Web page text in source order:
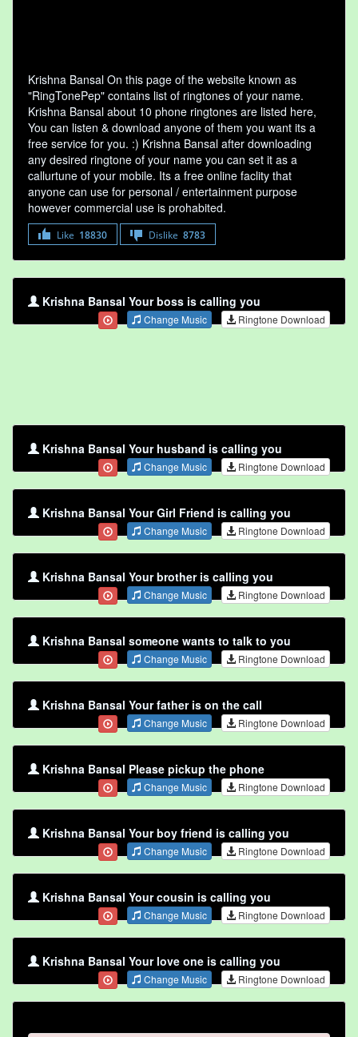
Krishna Bansal On this page of the website known as
"RingTonePep" contains list of ringtones of your name.
Krishna Bansal about 10 phone ringtones are listed here,
You can listen & download anyone of them you want its a
free service for you. :) Krishna Bansal after downloading
any desired ringtone of your name you can set it as a
callurtune of your mobile. Its a free online faclity that
anyone can use for personal / entertainment purpose
however commercial use is prohabited.
Like 18830 Dislike 8783
Krishna Bansal Your boss is calling you
Change Music Ringtone Download
Krishna Bansal Your husband is calling you
Change Music Ringtone Download
Krishna Bansal Your Girl Friend is calling you
Change Music Ringtone Download
Krishna Bansal Your brother is calling you
Change Music Ringtone Download
Krishna Bansal someone wants to talk to you
Change Music Ringtone Download
Krishna Bansal Your father is on the call
Change Music Ringtone Download
Krishna Bansal Please pickup the phone
Change Music Ringtone Download
Krishna Bansal Your boy friend is calling you
Change Music Ringtone Download
Krishna Bansal Your cousin is calling you
Change Music Ringtone Download
Krishna Bansal Your love one is calling you
Change Music Ringtone Download